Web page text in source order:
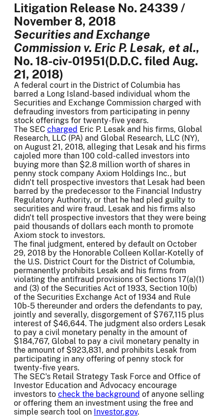
Litigation Release No. 24339 /
November 8, 2018
Securities and Exchange
Commission v. Eric P. Lesak, et al.,
No. 18-civ-01951(D.D.C. filed Aug.
21, 2018)
A federal court in the District of Columbia has
barred a Long Island-based individual whom the
Securities and Exchange Commission charged with
defrauding investors from participating in penny
stock offerings for twenty-five years.
The SEC charged Eric P. Lesak and his firms, Global
Research, LLC (PA) and Global Research, LLC (NY),
on August 21, 2018, alleging that Lesak and his firms
cajoled more than 100 cold-called investors into
buying more than $2.8 million worth of shares in
penny stock company Axiom Holdings Inc., but
didn't tell prospective investors that Lesak had been
barred by the predecessor to the Financial Industry
Regulatory Authority, or that he had pled guilty to
securities and wire fraud. Lesak and his firms also
didn't tell prospective investors that they were being
paid thousands of dollars each month to promote
Axiom stock to investors.
The final judgment, entered by default on October
29, 2018 by the Honorable Colleen Kollar-Kotelly of
the U.S. District Court for the District of Columbia,
permanently prohibits Lesak and his firms from
violating the antifraud provisions of Sections 17(a)(1)
and (3) of the Securities Act of 1933, Section 10(b)
of the Securities Exchange Act of 1934 and Rule
10b-5 thereunder and orders the defendants to pay,
jointly and severally, disgorgement of $767,115 plus
interest of $46,644. The judgment also orders Lesak
to pay a civil monetary penalty in the amount of
$184,767, Global to pay a civil monetary penalty in
the amount of $923,831, and prohibits Lesak from
participating in any offering of penny stock for
twenty-five years.
The SEC's Retail Strategy Task Force and Office of
Investor Education and Advocacy encourage
investors to check the background of anyone selling
or offering them an investment using the free and
simple search tool on Investor.gov.